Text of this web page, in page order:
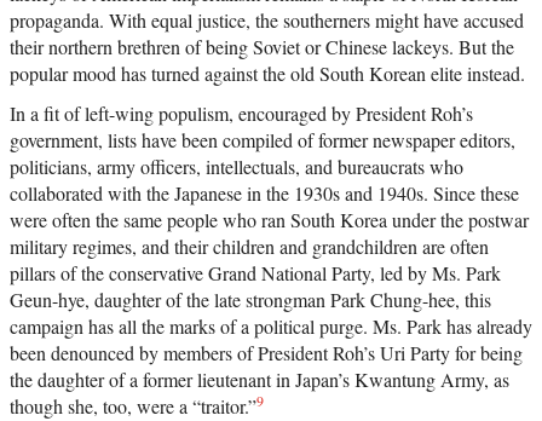
propaganda. With equal justice, the southerners might have accused
their northern brethren of being Soviet or Chinese lackeys. But the
popular mood has turned against the old South Korean elite instead.
In a fit of left-wing populism, encouraged by President Roh’s
government, lists have been compiled of former newspaper editors,
politicians, army officers, intellectuals, and bureaucrats who
collaborated with the Japanese in the 1930s and 1940s. Since these
were often the same people who ran South Korea under the postwar
military regimes, and their children and grandchildren are often
pillars of the conservative Grand National Party, led by Ms. Park
Geun-hye, daughter of the late strongman Park Chung-hee, this
campaign has all the marks of a political purge. Ms. Park has already
been denounced by members of President Roh’s Uri Party for being
the daughter of a former lieutenant in Japan’s Kwantung Army, as
though she, too, were a “traitor.”9